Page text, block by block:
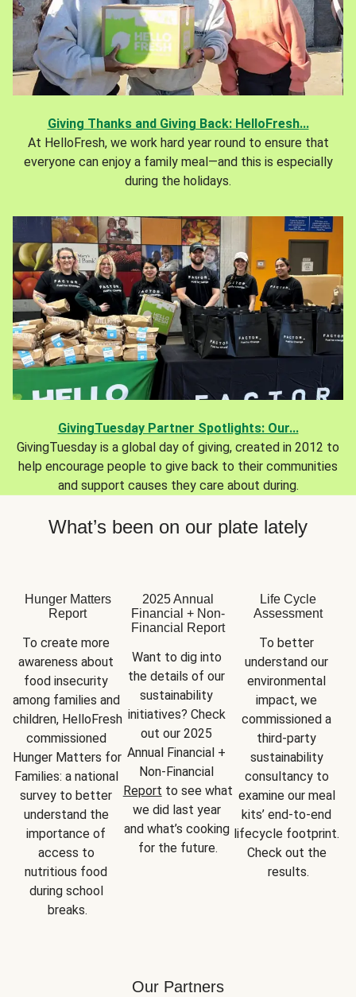
Giving Thanks and Giving Back: HelloFresh...
At HelloFresh, we work hard year round to ensure that
everyone can enjoy a family meal—and this is especially
during the holidays.
GivingTuesday Partner Spotlights: Our...
GivingTuesday is a global day of giving, created in 2012 to
help encourage people to give back to their communities
and support causes they care about during.
What’s been on our plate lately
Hunger Matters
Report
To create more
awareness about
food insecurity
among families and
children, HelloFresh
commissioned
Hunger Matters for
Families: a national
survey to better
understand the
importance of
access to
nutritious food
during school
breaks.
2025 Annual
Financial + Non-
Financial Report
Want to dig into
the details of our
sustainability
initiatives? Check
out our 2025
Annual Financial +
Report to see what
we did last year
and what’s cooking
for the future.
Life Cycle
Assessment
To better
understand our
environmental
impact, we
commissioned a
third-party
sustainability
consultancy to
examine our meal
kits’ end-to-end
lifecycle footprint.
Check out the
results.
Our Partners